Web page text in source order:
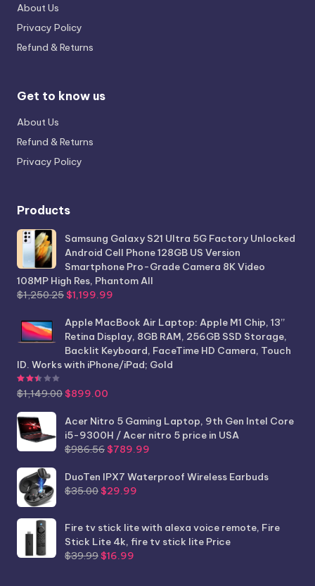
About Us
Privacy Policy
Refund & Returns
Get to know us
About Us
Refund & Returns
Privacy Policy
Products
Samsung Galaxy S21 Ultra 5G Factory Unlocked
Android Cell Phone 128GB US Version
Smartphone Pro-Grade Camera 8K Video
108MP High Res, Phantom All
$1,250.25 Original
was:
$1,250.25.
$1,199.99
is:
$1,199.99.
Apple MacBook Air Laptop: Apple M1 Chip, 13”
Retina Display, 8GB RAM, 256GB SSD Storage,
Backlit Keyboard, FaceTime HD Camera, Touch
ID. Works with iPhone/iPad; Gold
$1,149.00 Original
was:
$1,149.00.
$899.00
is:
$899.00.
Acer Nitro 5 Gaming Laptop, 9th Gen Intel Core
i5-9300H / Acer nitro 5 price in USA
$986.56 Original
was:
$986.56.
$789.99
is:
DuoTen IPX7 Waterproof Wireless Earbuds
$35.00 Original
$35.00.
$29.99
$29.99.
Fire tv stick lite with alexa voice remote, Fire
Stick Lite 4k, fire tv stick lite Price
$39.99 Original
$16.99